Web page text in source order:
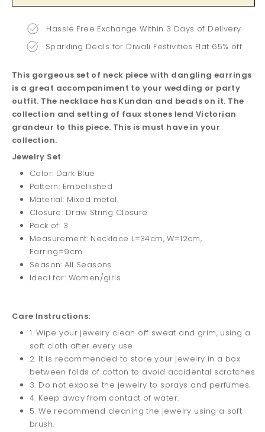
Hassle Free Exchange Within 3 Days of Delivery
Sparkling Deals for Diwali Festivities Flat 65% off
This gorgeous set of neck piece with dangling earrings
is a great accompaniment to your wedding or party
outfit. The necklace has Kundan and beads on it. The
collection and setting of faux stones lend Victorian
grandeur to this piece. This is must have in your
collection.
Jewelry Set
Color: Dark Blue
Pattern: Embellished
Material: Mixed metal
Closure: Draw String Closure
Pack of: 3
Measurement: Necklace L=34cm, W=12cm,
Earring=9cm
Season: All Seasons
Ideal for: Women/girls
Care Instructions:
1. Wipe your jewelry clean off sweat and grim, using a
soft cloth after every use
2. It is recommended to store your jewelry in a box
between folds of cotton to avoid accidental scratches
3. Do not expose the jewelry to sprays and perfumes.
4. Keep away from contact of water.
5. We recommend cleaning the jewelry using a soft
brush.